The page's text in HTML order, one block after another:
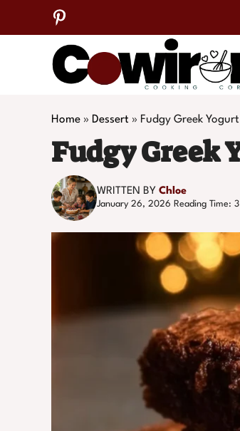
to
Home » Dessert » Fudgy Greek
Fudgy Greek
WRITTEN BY Chloe
January 26, 2026 Reading Time: 3